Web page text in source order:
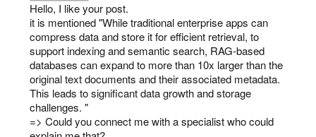
Hello, I like your post.
it is mentioned "While traditional enterprise apps can
compress data and store it for efficient retrieval, to
support indexing and semantic search, RAG-based
databases can expand to more than 10x larger than the
original text documents and their associated metadata.
This leads to significant data growth and storage
challenges. "
=> Could you connect me with a specialist who could